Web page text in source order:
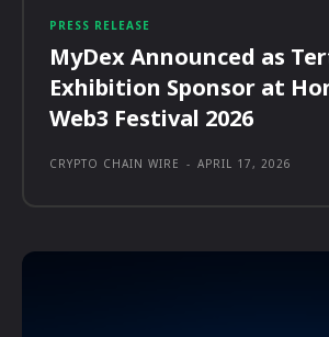
PRESS RELEASE
MyDex Announced as
Exhibition Sponsor at
Web3 Festival 2026
CRYPTO CHAIN WIRE - APRIL 17, 2026